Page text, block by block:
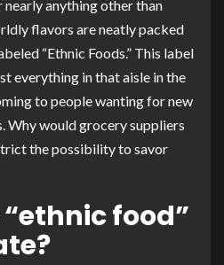
anything other than
flavors are neatly packed
“Ethnic Foods.” This label
everything in that aisle in the
to people wanting for new
Why would grocery suppliers
the possibility to savor
food”